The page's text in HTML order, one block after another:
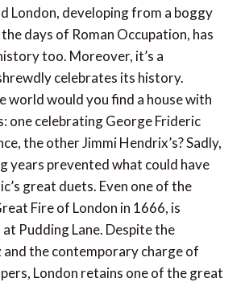
London, developing from a boggy
days of Roman Occupation, has
too. Moreover, it’s a
celebrates its history.
world would you find a house with
one celebrating George Frideric
the other Jimmi Hendrix’s? Sadly,
years prevented what could have
great duets. Even one of the
Fire of London in 1666, is
Pudding Lane. Despite the
and the contemporary charge of
London retains one of the great